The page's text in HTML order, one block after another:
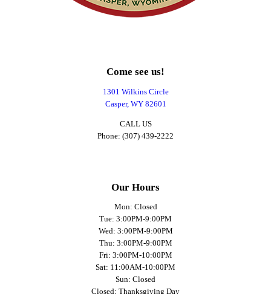
Come see us!
1301 Wilkins Circle
Casper, WY 82601
CALL US
Phone: (307) 439-2222
Our Hours
Mon: Closed
Tue: 3:00PM-9:00PM
Wed: 3:00PM-9:00PM
Thu: 3:00PM-9:00PM
Fri: 3:00PM-10:00PM
Sat: 11:00AM-10:00PM
Sun: Closed
Closed: Thanksgiving Day